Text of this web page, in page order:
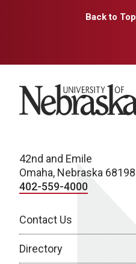
Back to Top
University of Nebraska
42nd and Emile
Omaha, Nebraska 68198
402-559-4000
Contact Us
Directory